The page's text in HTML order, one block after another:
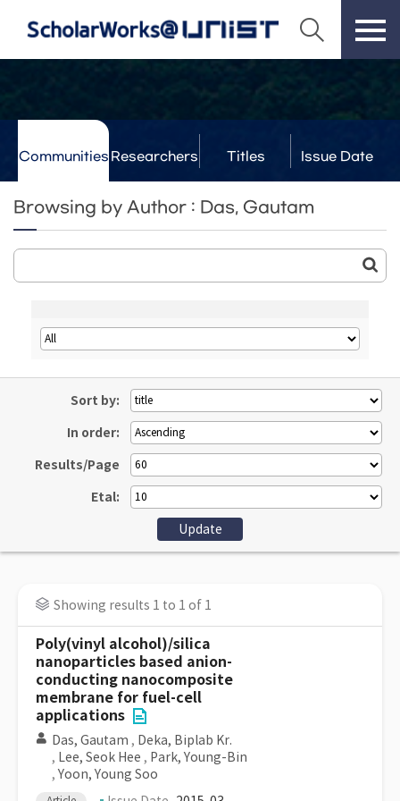
Communities Researchers Titles Issue Date
Browsing by Author : Das, Gautam
Sort by:
In order:
Results/Page
Etal:
Showing results 1 to 1 of 1
Poly(vinyl alcohol)/silica
nanoparticles based anion-
conducting nanocomposite
membrane for fuel-cell
applications
Das, Gautam , Deka, Biplab Kr.
, Lee, Seok Hee , Park, Young-Bin
, Yoon, Young Soo